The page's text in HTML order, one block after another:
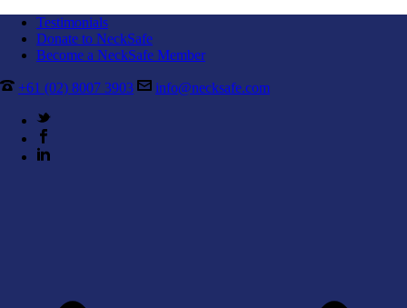
Testimonials
Donate to NeckSafe
Become a NeckSafe Member
+61 (02) 8007 3903 info@necksafe.com